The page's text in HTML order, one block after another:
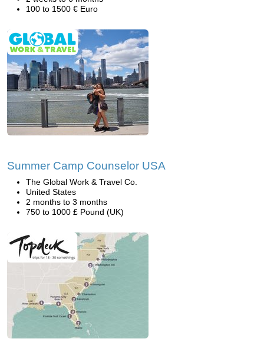
100 to 1500 € Euro
Summer Camp Counselor USA
The Global Work & Travel Co.
United States
2 months to 3 months
750 to 1000 £ Pound (UK)